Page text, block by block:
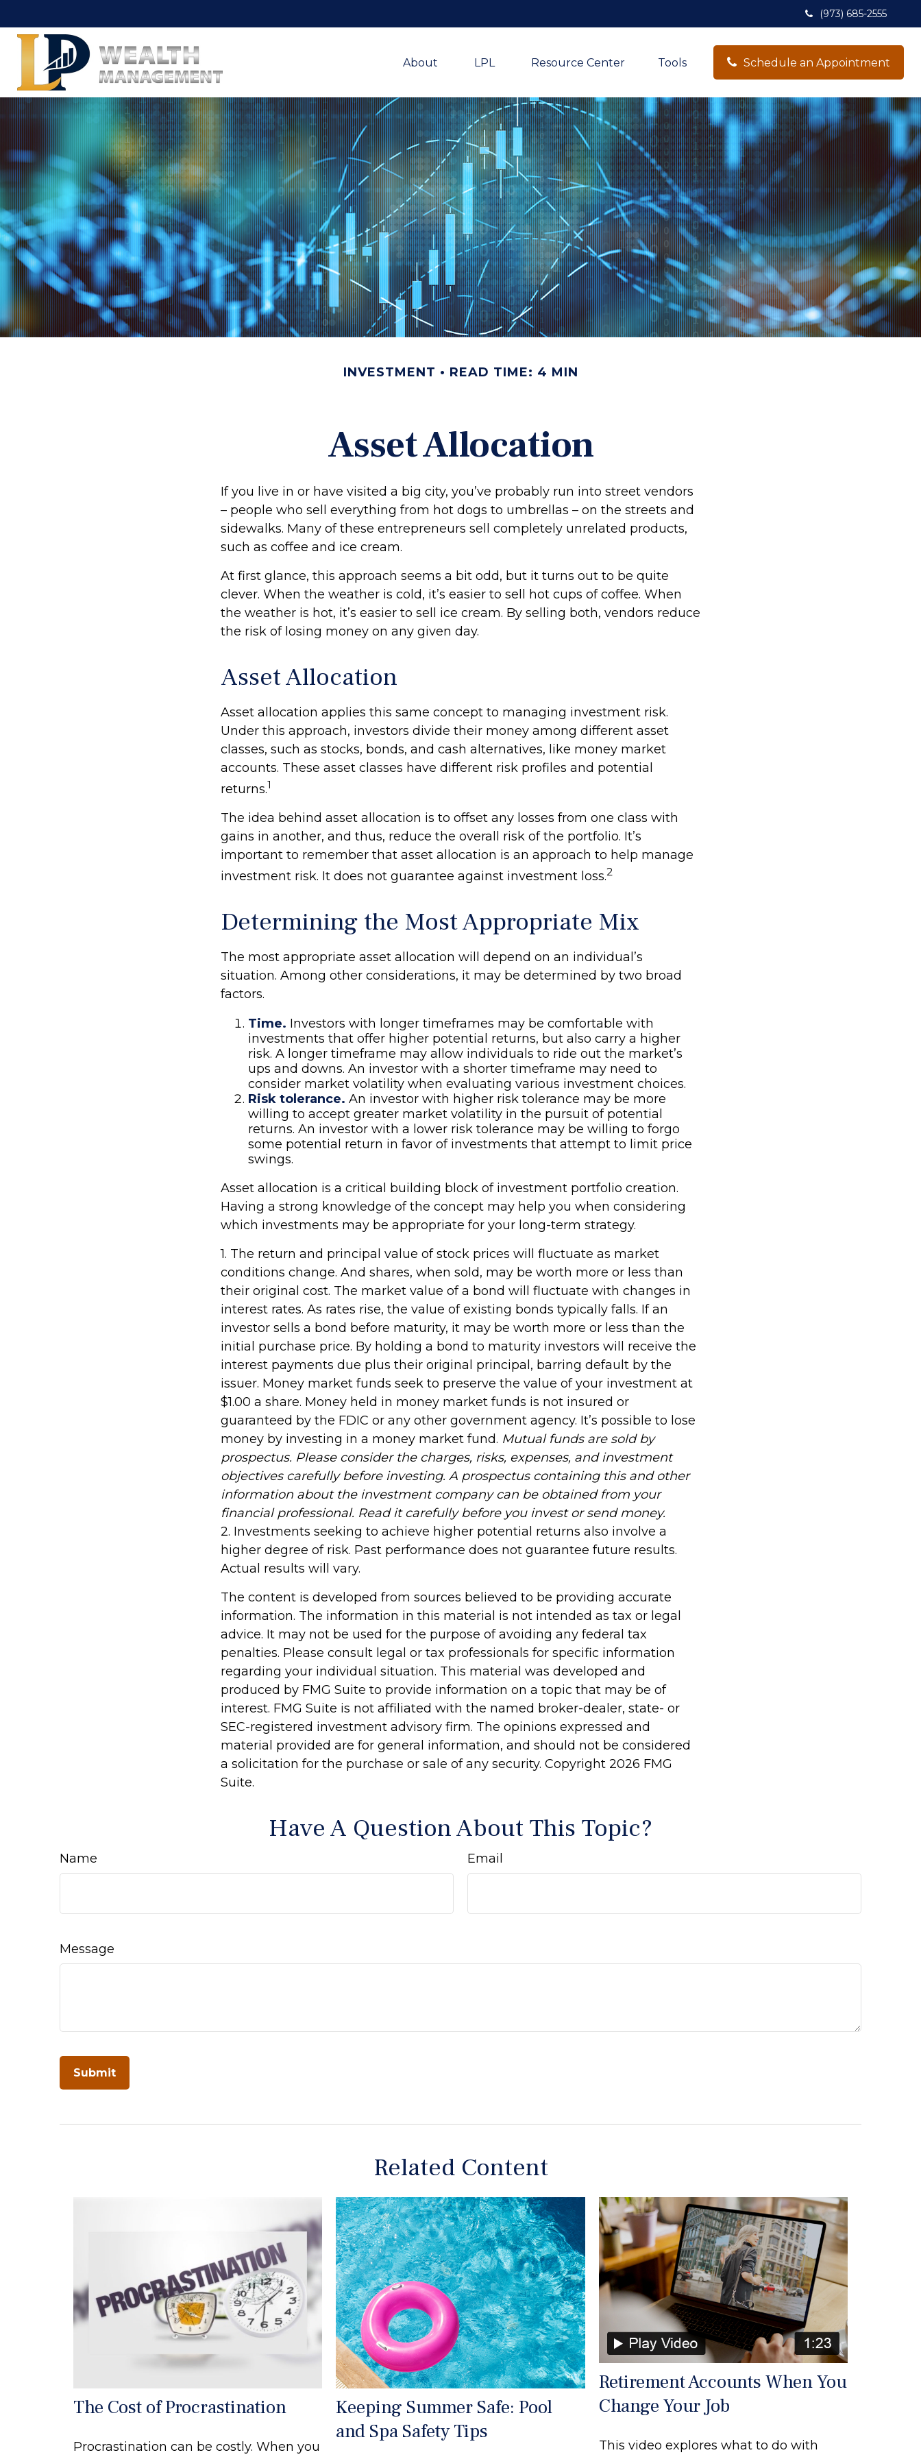
(973) 685-2555
About LPL Resource Center Tools Schedule an Appointment
INVESTMENT READ TIME: 4 MIN
Asset Allocation
If you live in or have visited a big city, you’ve probably run into street vendors
– people who sell everything from hot dogs to umbrellas – on the streets and
sidewalks. Many of these entrepreneurs sell completely unrelated products,
such as coffee and ice cream.
At first glance, this approach seems a bit odd, but it turns out to be quite
clever. When the weather is cold, it’s easier to sell hot cups of coffee. When
the weather is hot, it’s easier to sell ice cream. By selling both, vendors reduce
the risk of losing money on any given day.
Asset Allocation
Asset allocation applies this same concept to managing investment risk.
Under this approach, investors divide their money among different asset
classes, such as stocks, bonds, and cash alternatives, like money market
accounts. These asset classes have different risk profiles and potential
returns.1
The idea behind asset allocation is to offset any losses from one class with
gains in another, and thus, reduce the overall risk of the portfolio. It’s
important to remember that asset allocation is an approach to help manage
investment risk. It does not guarantee against investment loss.2
Determining the Most Appropriate Mix
The most appropriate asset allocation will depend on an individual’s
situation. Among other considerations, it may be determined by two broad
factors.
Time. Investors with longer timeframes may be comfortable with
investments that offer higher potential returns, but also carry a higher
risk. A longer timeframe may allow individuals to ride out the market’s
ups and downs. An investor with a shorter timeframe may need to
consider market volatility when evaluating various investment choices.
Risk tolerance. An investor with higher risk tolerance may be more
willing to accept greater market volatility in the pursuit of potential
returns. An investor with a lower risk tolerance may be willing to forgo
some potential return in favor of investments that attempt to limit price
swings.
Asset allocation is a critical building block of investment portfolio creation.
Having a strong knowledge of the concept may help you when considering
which investments may be appropriate for your long-term strategy.
1. The return and principal value of stock prices will fluctuate as market
conditions change. And shares, when sold, may be worth more or less than
their original cost. The market value of a bond will fluctuate with changes in
interest rates. As rates rise, the value of existing bonds typically falls. If an
investor sells a bond before maturity, it may be worth more or less than the
initial purchase price. By holding a bond to maturity investors will receive the
interest payments due plus their original principal, barring default by the
issuer. Money market funds seek to preserve the value of your investment at
$1.00 a share. Money held in money market funds is not insured or
guaranteed by the FDIC or any other government agency. It’s possible to lose
money by investing in a money market fund. Mutual funds are sold by
prospectus. Please consider the charges, risks, expenses, and investment
objectives carefully before investing. A prospectus containing this and other
information about the investment company can be obtained from your
financial professional. Read it carefully before you invest or send money.
2. Investments seeking to achieve higher potential returns also involve a
higher degree of risk. Past performance does not guarantee future results.
Actual results will vary.
The content is developed from sources believed to be providing accurate
information. The information in this material is not intended as tax or legal
advice. It may not be used for the purpose of avoiding any federal tax
penalties. Please consult legal or tax professionals for specific information
regarding your individual situation. This material was developed and
produced by FMG Suite to provide information on a topic that may be of
interest. FMG Suite is not affiliated with the named broker-dealer, state- or
SEC-registered investment advisory firm. The opinions expressed and
material provided are for general information, and should not be considered
a solicitation for the purchase or sale of any security. Copyright 2026 FMG
Suite.
Have A Question About This Topic?
Name Email
Message
Related Content
The Cost of Procrastination
Procrastination can be costly. When you
Keeping Summer Safe: Pool
and Spa Safety Tips
Retirement Accounts When You
Change Your Job
This video explores what to do with